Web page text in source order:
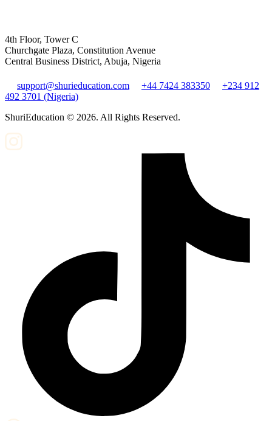
4th Floor, Tower C
Churchgate Plaza, Constitution Avenue
Central Business District, Abuja, Nigeria
support@shurieducation.com +44 7424 383350
+234 912
492 3701 (Nigeria)
ShuriEducation © 2026. All Rights Reserved.